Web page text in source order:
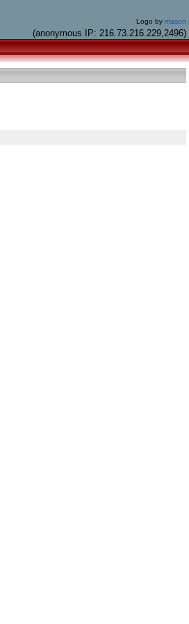
Logo by mason
(anonymous IP: 216.73.216.229,2496)